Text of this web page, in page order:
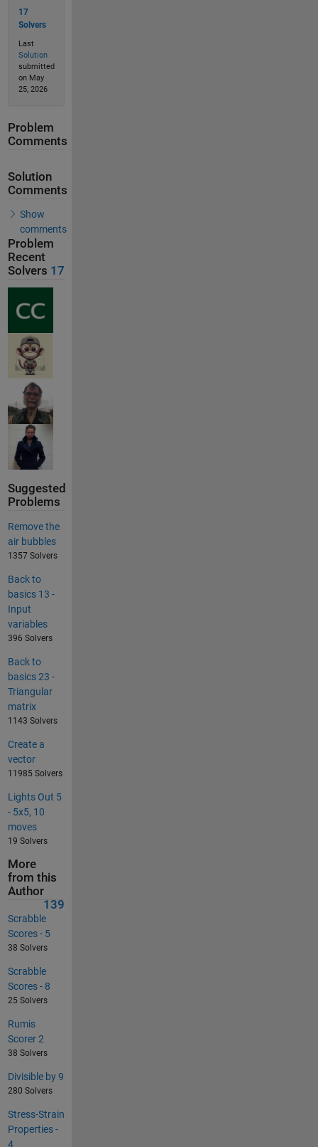
17
Solvers
Last
Solution
submitted
on May
25, 2026
Problem
Comments
Solution
Comments
Show
comments
Problem
Recent
Solvers 17
Suggested
Problems
Remove the
air bubbles
1357 Solvers
Back to
basics 13 -
Input
variables
396 Solvers
Back to
basics 23 -
Triangular
matrix
1143 Solvers
Create a
vector
11985 Solvers
Lights Out 5
- 5x5, 10
moves
19 Solvers
More
from this
Author
139
Scrabble
Scores - 5
38 Solvers
Scrabble
Scores - 8
25 Solvers
Rumis
Scorer 2
38 Solvers
Divisible by 9
280 Solvers
Stress-Strain
Properties -
4